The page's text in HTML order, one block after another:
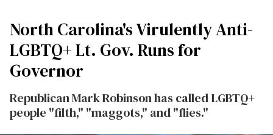
North Carolina's Virulently Anti-
LGBTQ+ Lt. Gov. Runs for
Governor
Republican Mark Robinson has called LGBTQ+
people "filth," "maggots," and "flies."